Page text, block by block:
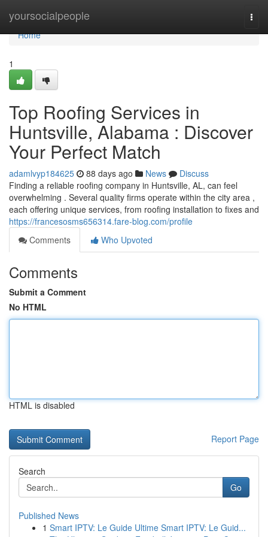
yoursocialpeople
Home
Home
1
Top Roofing Services in
Huntsville, Alabama : Discover
Your Perfect Match
adamlvyp184625 88 days ago News
Discuss
Finding a reliable roofing company in Huntsville, AL, can feel
overwhelming . Several quality firms operate within the city area ,
each offering unique services, from roofing installation to fixes and
https://francesosms656314.fare-blog.com/profile
Comments
Who Upvoted
Comments
Submit a Comment
No HTML
HTML is disabled
Report Page
Search
Go
Published News
1 Smart IPTV: Le Guide Ultime Smart IPTV: Le Guid...